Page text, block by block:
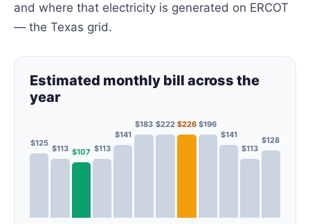
and where that electricity is generated on ERCOT
— the Texas grid.
Estimated monthly bill across the
year
$125
$113 $107 $113
$141
$183 $222 $226 $196
$141
$113
$128